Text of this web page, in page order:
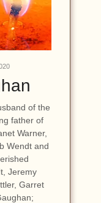
of the
father of
Warner,
Wendt and
Jeremy
Garret